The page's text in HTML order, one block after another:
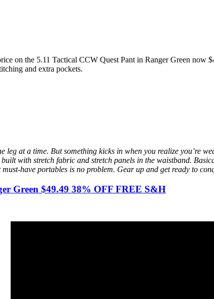
on the 5.11 Tactical CCW Quest Pant in Ranger Green
and extra pockets.
leg at a time. But something kicks in when you realize you’re
with stretch fabric and stretch panels in the waistband.
have portables is no problem. Gear up and get ready to
Green $49.49 38% OFF FREE S&H